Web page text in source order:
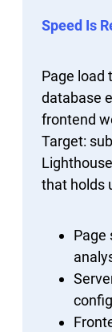
Speed Is
Page load
database
frontend
Target:
that holds
Page